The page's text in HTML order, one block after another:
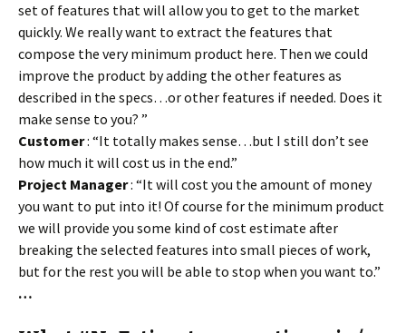
set of features that will allow you to get to the market
quickly. We really want to extract the features that
compose the very minimum product here. Then we could
improve the product by adding the other features as
described in the specs…or other features if needed. Does it
make sense to you? ”
Customer: “It totally makes sense…but I still don’t see
how much it will cost us in the end.”
Project Manager: “It will cost you the amount of money
you want to put into it! Of course for the minimum product
we will provide you some kind of cost estimate after
breaking the selected features into small pieces of work,
but for the rest you will be able to stop when you want to.”
…